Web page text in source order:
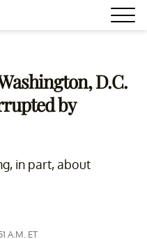
D.C.
by
in part, about
A.M. ET